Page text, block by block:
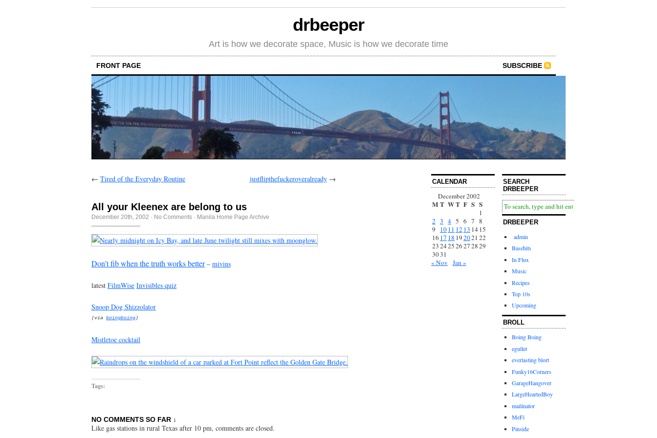
drbeeper
Art is how we decorate space, Music is how we decorate time
FRONT PAGE SUBSCRIBE
← Tired of the Everyday Routine justflipthefuckeroveralready →
All your Kleenex are belong to us
December 20th, 2002 · No Comments · Manila Home Page Archive
Don’t fib when the truth works better– mivins
latest FilmWise Invisibles quiz
Snoop Dog Shizzolator
(via boingboing)
Mistletoe cocktail
Tags:
NO COMMENTS SO FAR ↓
Like gas stations in rural Texas after 10 pm, comments are closed.
CALENDAR
December 2002
M T WT F S S
1
2 3 4 5 6 7 8
9
1011 12 13 1415
16 17 18 192021 22
23242526272829
3031
« Nov
Jan »
SEARCH
DRBEEPER
DRBEEPER
admin
Basehits
In Flux
Music
Recipes
Top 10s
Upcoming
BROLL
Boing Boing
egullet
everlasting blort
Funky16Corners
GarageHangover
LargeHeartedBoy
mailinator
MeFi
Pinside